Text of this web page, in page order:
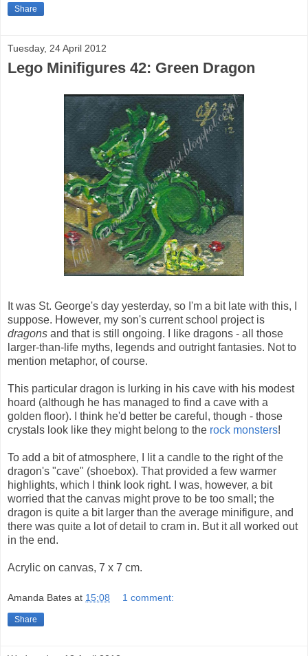
Share
Tuesday, 24 April 2012
Lego Minifigures 42: Green Dragon
It was St. George's day yesterday, so I'm a bit late with this, I
suppose. However, my son's current school project is
dragons and that is still ongoing. I like dragons - all those
larger-than-life myths, legends and outright fantasies. Not to
mention metaphor, of course.
This particular dragon is lurking in his cave with his modest
hoard (although he has managed to find a cave with a
golden floor). I think he'd better be careful, though - those
crystals look like they might belong to the rock monsters!
To add a bit of atmosphere, I lit a candle to the right of the
dragon's "cave" (shoebox). That provided a few warmer
highlights, which I think look right. I was, however, a bit
worried that the canvas might prove to be too small; the
dragon is quite a bit larger than the average minifigure, and
there was quite a lot of detail to cram in. But it all worked out
in the end.
Acrylic on canvas, 7 x 7 cm.
Amanda Bates at 15:08 1 comment:
Share